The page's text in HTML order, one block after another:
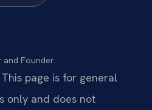
and Founder.
This page is for general
only and does not